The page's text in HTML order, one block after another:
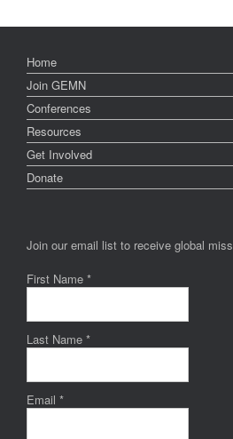
Home
Join GEMN
Conferences
Resources
Get Involved
Donate
Join our email list to receive global
First Name *
Last Name *
Email *